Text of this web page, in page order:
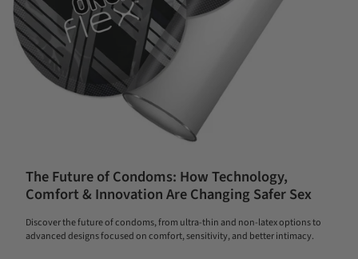
The Future of Condoms: How Technology,
Comfort & Innovation Are Changing Safer Sex
Discover the future of condoms, from ultra-thin and non-latex options to
advanced designs focused on comfort, sensitivity, and better intimacy.